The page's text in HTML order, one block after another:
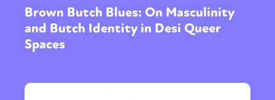
Brown Butch Blues: On Masculinity
and Butch Identity in Desi Queer
Spaces